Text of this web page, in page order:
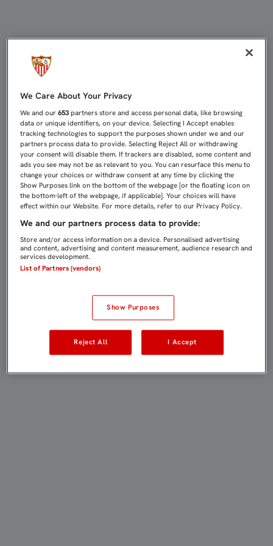
We Care About Your Privacy
We and our653 partners store and access personal data, like browsing
data or unique identifiers, on your device. Selecting I Accept enables
tracking technologies to support the purposes shown under we and our
partners process data to provide. Selecting Reject All or withdrawing
your consent will disable them. If trackers are disabled, some content and
ads you see may not be as relevant to you. You can resurface this menu to
change your choices or withdraw consent at any time by clicking the
Show Purposes link on the bottom of the webpage [or the floating icon on
the bottom-left of the webpage, if applicable]. Your choices will have
effect within our Website. For more details, refer to our Privacy Policy.
We and our partners process data to provide:
Store and/or access information on a device. Personalised advertising
and content, advertising and content measurement, audience research and
services development.
List of Partners (vendors)
Show Purposes
Reject All I Accept